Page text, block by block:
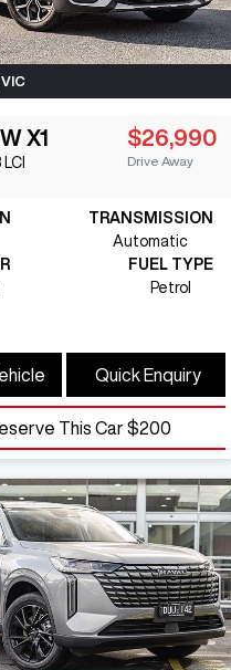
VIC
X1 $26,990
Drive Away
TRANSMISSION
Automatic
FUEL TYPE
Petrol
Quick Enquiry
This Car$200